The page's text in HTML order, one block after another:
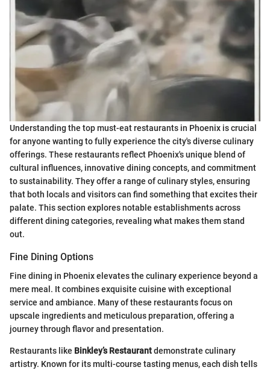
Understanding the top must-eat restaurants in Phoenix is crucial
for anyone wanting to fully experience the city's diverse culinary
offerings. These restaurants reflect Phoenix's unique blend of
cultural influences, innovative dining concepts, and commitment
to sustainability. They offer a range of culinary styles, ensuring
that both locals and visitors can find something that excites their
palate. This section explores notable establishments across
different dining categories, revealing what makes them stand
out.
Fine Dining Options
Fine dining in Phoenix elevates the culinary experience beyond a
mere meal. It combines exquisite cuisine with exceptional
service and ambiance. Many of these restaurants focus on
upscale ingredients and meticulous preparation, offering a
journey through flavor and presentation.
Restaurants like Binkley’s Restaurantdemonstrate culinary
artistry. Known for its multi-course tasting menus, each dish tells